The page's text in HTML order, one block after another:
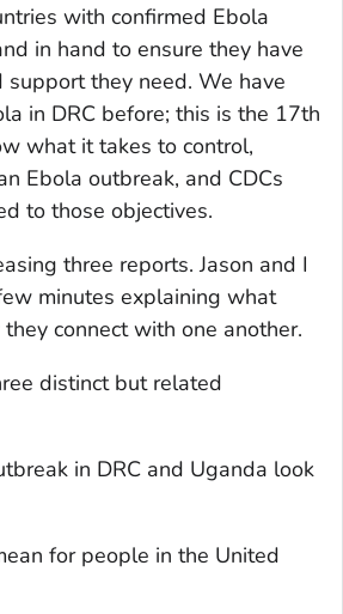
with confirmed Ebola
in hand to ensure they have
support they need. We have
in DRC before; this is the 17th
what it takes to control,
Ebola outbreak, and CDCs
to those objectives.
three reports. Jason and I
minutes explaining what
connect with one another.
distinct but related
in DRC and Uganda look
for people in the United